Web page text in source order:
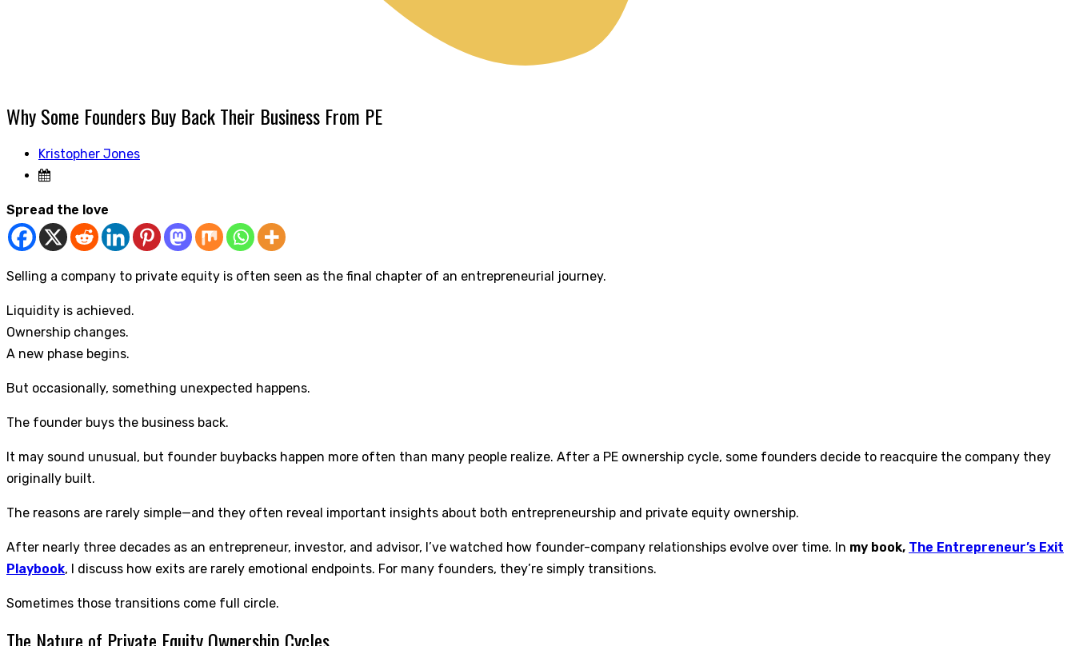
Why Some Founders Buy Back Their Business From PE
Kristopher Jones
Spread the love
Selling a company to private equity is often seen as the final chapter of an entrepreneurial journey.
Liquidity is achieved.
Ownership changes.
A new phase begins.
But occasionally, something unexpected happens.
The founder buys the business back.
It may sound unusual, but founder buybacks happen more often than many people realize. After a PE ownership cycle, some founders decide to reacquire the company they
originally built.
The reasons are rarely simple—and they often reveal important insights about both entrepreneurship and private equity ownership.
After nearly three decades as an entrepreneur, investor, and advisor, I’ve watched how founder-company relationships evolve over time. In my book, The Entrepreneur’s Exit
Playbook, I discuss how exits are rarely emotional endpoints. For many founders, they’re simply transitions.
Sometimes those transitions come full circle.
The Nature of Private Equity Ownership Cycles